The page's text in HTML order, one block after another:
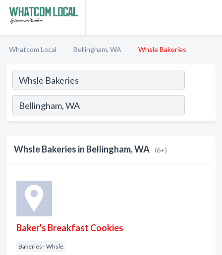
Whatcom Local Bellingham, WA Whsle Bakeries
Whsle Bakeries in Bellingham, WA (6+)
Baker's Breakfast Cookies
Bakeries - Whsle